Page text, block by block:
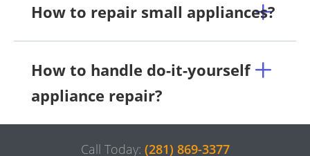
How to repair small appliances?
How to handle do-it-yourself
appliance repair?
Call Today: (281) 869-3377